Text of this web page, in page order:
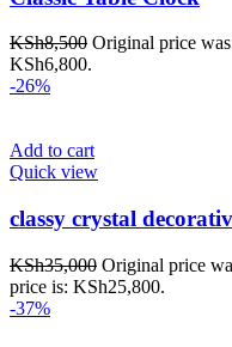
KSh8,500 Original price
KSh6,800.
-26%
Add to cart
Quick view
classy crystal
KSh35,000 Original price
price is: KSh25,800.
-37%